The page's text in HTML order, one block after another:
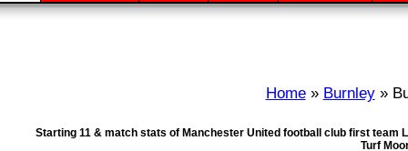
Home» Burnley»
Starting 11 & match stats of Manchester United football club first team
Turf